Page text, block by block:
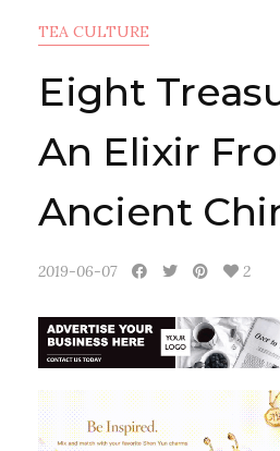
TEA CULTURE
Eight
An Elixir
Ancient
2019-06-07 2